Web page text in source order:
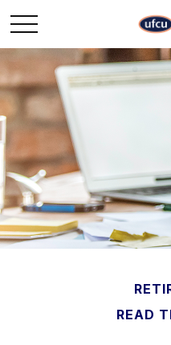
READ